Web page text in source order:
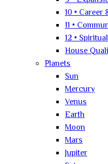
10 • Career
11 •
12 •
House
Planets
Sun
Mercury
Venus
Earth
Moon
Mars
Jupiter